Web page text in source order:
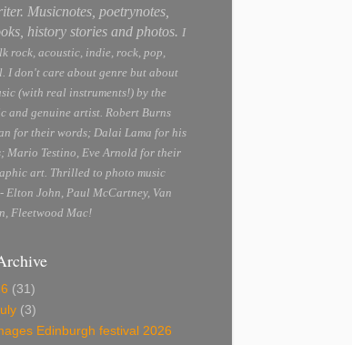
Musicnotes, poetrynotes,
history stories and photos. I
rock, acoustic, indie, rock, pop,
I don't care about genre but about
(with real instruments!) by the
and genuine artist. Robert Burns
for their words; Dalai Lama for his
Mario Testino, Eve Arnold for their
art. Thrilled to photo music
Elton John, Paul McCartney, Van
Fleetwood Mac!
(31)
(3)
Edinburgh festival 2026